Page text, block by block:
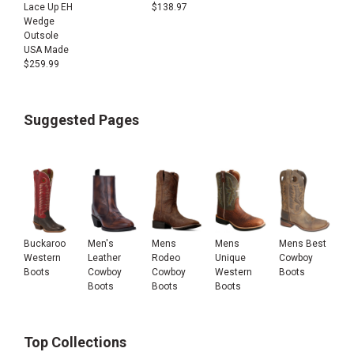
Lace Up EH
Wedge
Outsole
USA Made
$259.99
$138.97
Suggested Pages
Buckaroo
Western
Boots
Men's
Leather
Cowboy
Boots
Mens
Rodeo
Cowboy
Boots
Mens
Unique
Western
Boots
Mens Best
Cowboy
Boots
Top Collections